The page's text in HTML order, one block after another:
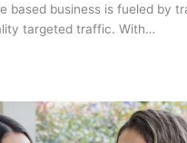
bаѕеd business іѕ fueled bу
tаrgеtеd trаffіс. Wіth…